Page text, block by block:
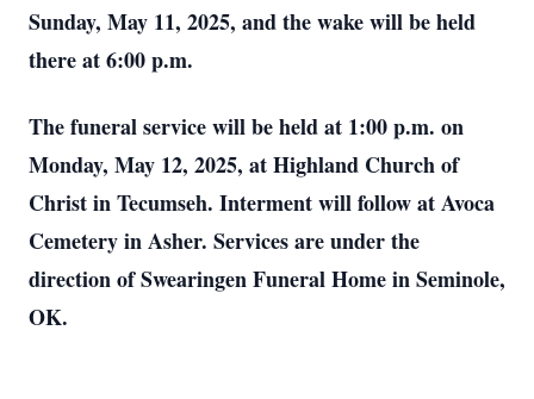
Sunday, May 11, 2025, and the wake will be held
there at 6:00 p.m.
The funeral service will be held at 1:00 p.m. on
Monday, May 12, 2025, at Highland Church of
Christ in Tecumseh. Interment will follow at Avoca
Cemetery in Asher. Services are under the
direction of Swearingen Funeral Home in Seminole,
OK.